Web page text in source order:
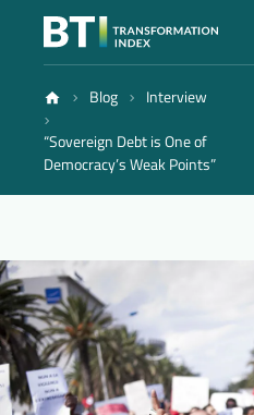
Index
Reports
Methodology
Blog
Blog
Interview
“Sovereign Debt is One of
Democracy’s Weak Points”